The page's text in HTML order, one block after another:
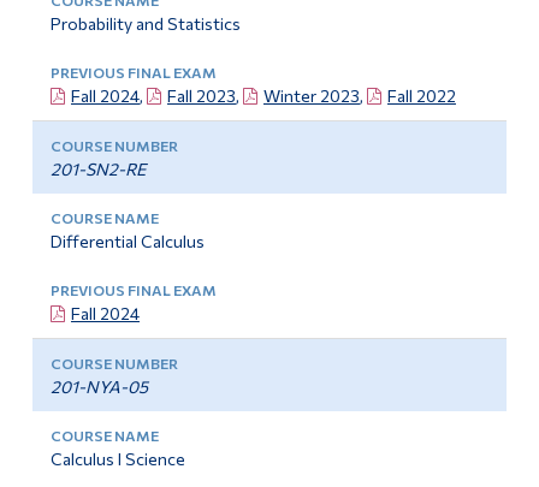
Probability and Statistics
Fall 2024, Fall 2023, Winter 2023, Fall 2022
201-SN2-RE
Differential Calculus
Fall 2024
201-NYA-05
Calculus I Science